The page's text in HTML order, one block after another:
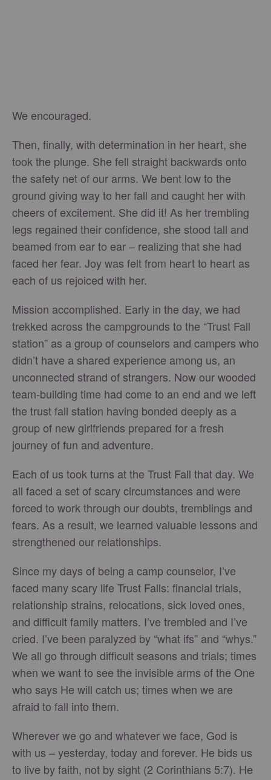
We encouraged.
Then, finally, with determination in her heart, she
took the plunge. She fell straight backwards onto
the safety net of our arms. We bent low to the
ground giving way to her fall and caught her with
cheers of excitement. She did it! As her trembling
legs regained their confidence, she stood tall and
beamed from ear to ear – realizing that she had
faced her fear. Joy was felt from heart to heart as
each of us rejoiced with her.
Mission accomplished. Early in the day, we had
trekked across the campgrounds to the “Trust Fall
station” as a group of counselors and campers who
didn’t have a shared experience among us, an
unconnected strand of strangers. Now our wooded
team-building time had come to an end and we left
the trust fall station having bonded deeply as a
group of new girlfriends prepared for a fresh
journey of fun and adventure.
Each of us took turns at the Trust Fall that day. We
all faced a set of scary circumstances and were
forced to work through our doubts, tremblings and
fears. As a result, we learned valuable lessons and
strengthened our relationships.
Since my days of being a camp counselor, I’ve
faced many scary life Trust Falls: financial trials,
relationship strains, relocations, sick loved ones,
and difficult family matters. I’ve trembled and I’ve
cried. I’ve been paralyzed by “what ifs” and “whys.”
We all go through difficult seasons and trials; times
when we want to see the invisible arms of the One
who says He will catch us; times when we are
afraid to fall into them.
Wherever we go and whatever we face, God is
with us – yesterday, today and forever. He bids us
to live by faith, not by sight (2 Corinthians 5:7). He